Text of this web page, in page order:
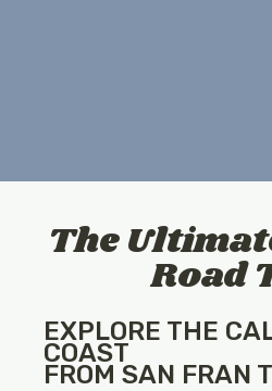
The
Road
EXPLORE THE
COAST
FROM SAN FRAN